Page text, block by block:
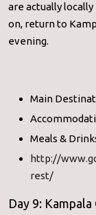
are actually
on, return to
evening.
Main
Meals &
http://
rest/
Day 9: